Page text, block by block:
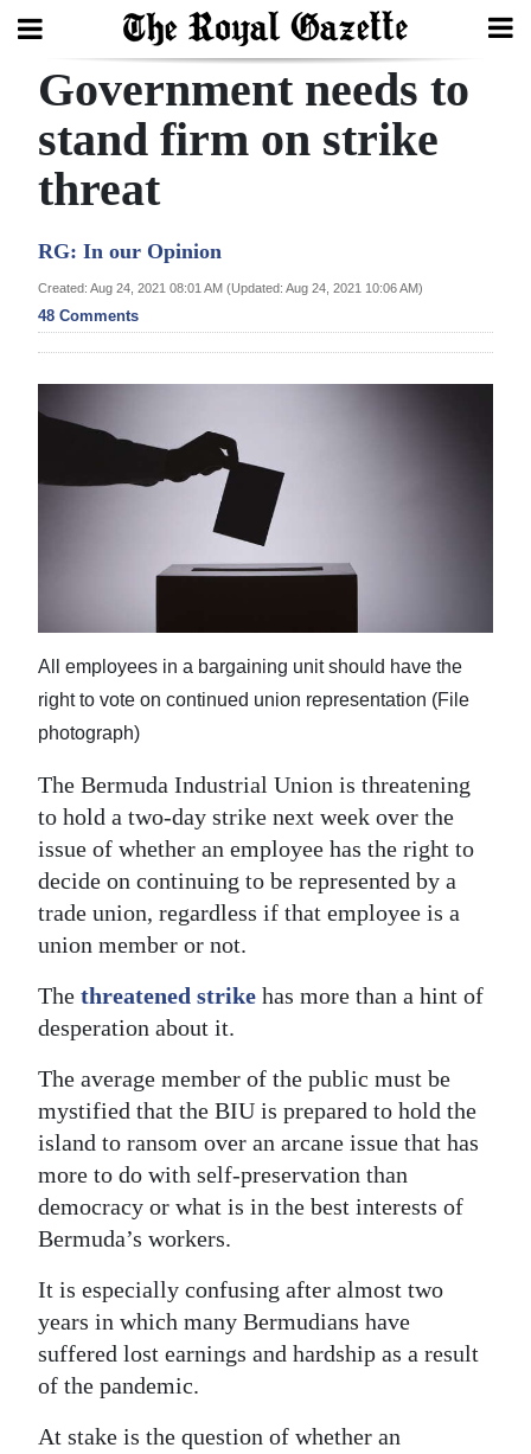
Search
Home
Year
Review
Bermuda
Budget
2025
Sport
Life
Opinion
RG
Podcast
Jobs
Classifieds
Obituaries
Weather
Digital
edition
RGMags
Drive
Change
Government needs to
stand firm on strike
threat
RG: In our Opinion
Created: Aug 24, 2021 08:01 AM (Updated: Aug 24, 2021 10:06 AM)
48 Comments
All employees in a bargaining unit should have the
right to vote on continued union representation (File
photograph)
The Bermuda Industrial Union is threatening
to hold a two-day strike next week over the
issue of whether an employee has the right to
decide on continuing to be represented by a
trade union, regardless if that employee is a
union member or not.
The threatened strike has more than a hint of
desperation about it.
The average member of the public must be
mystified that the BIU is prepared to hold the
island to ransom over an arcane issue that has
more to do with self-preservation than
democracy or what is in the best interests of
Bermuda’s workers.
It is especially confusing after almost two
years in which many Bermudians have
suffered lost earnings and hardship as a result
of the pandemic.
At stake is the question of whether an